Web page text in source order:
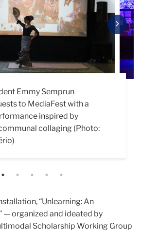
Next
Emmy Semprun
to MediaFest with a
inspired by
collaging (Photo:
from MASClab presented
a community collage project
to consider what it
something. (Photo:
Learning Lab presented their
an interactive ASMR
could play with textures
recording with other
Carolina Sotério)
(Ed.M. ’27) presents “Your
which asks viewers to
thoughts on artificial
creating creatures from clay,
and other craft supplies.
(Ed.D. ’26) offers a glimpse at
dissertation “Cryptid
Ethnography of Nonbinary
takes the form of a series of
invited viewers to
Carolina Sotério)
“Unlearning: An
— organized and ideated by
Scholarship Working Group